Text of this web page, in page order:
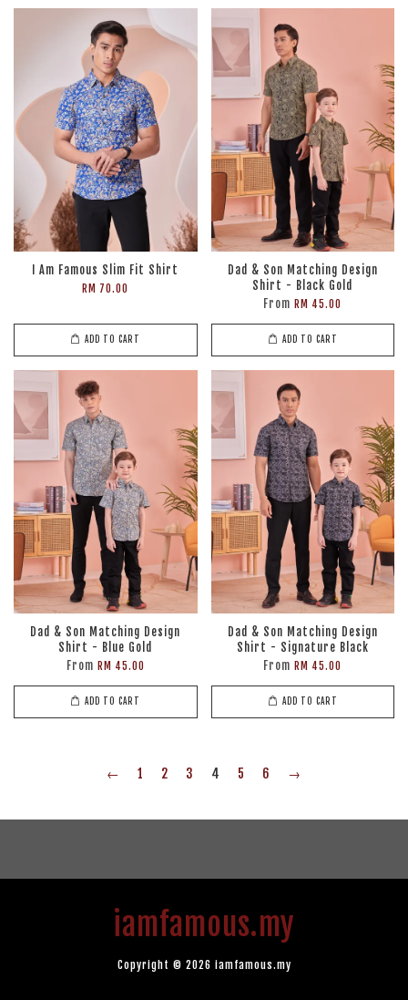
I Am Famous Slim Fit Shirt
RM 70.00
ADD TO CART
Dad & Son Matching Design
Shirt - Black Gold
FromRM 45.00
ADD TO CART
Dad & Son Matching Design
Shirt - Blue Gold
From RM 45.00
ADD TO CART
Dad & Son Matching Design
Shirt - Signature Black
FromRM 45.00
ADD TO CART
← 1 2 3 4 5 6 →
iamfamous.my
Copyright © 2026 iamfamous.my